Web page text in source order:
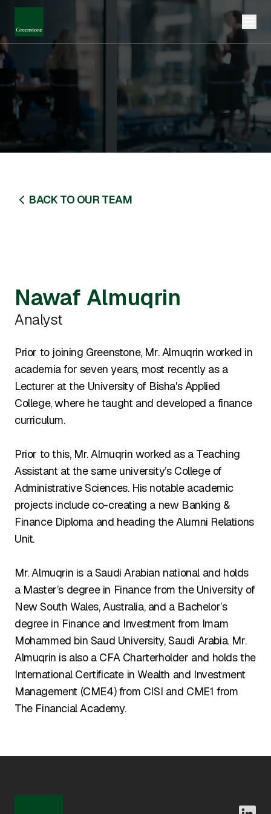
BACK TO OUR TEAM
Nawaf Almuqrin
Analyst
Prior to joining Greenstone, Mr. Almuqrin worked in
academia for seven years, most recently as a
Lecturer at the University of Bisha's Applied
College, where he taught and developed a finance
curriculum.
Prior to this, Mr. Almuqrin worked as a Teaching
Assistant at the same university’s College of
Administrative Sciences. His notable academic
projects include co-creating a new Banking &
Finance Diploma and heading the Alumni Relations
Unit.
Mr. Almuqrin is a Saudi Arabian national and holds
a Master’s degree in Finance from the University of
New South Wales, Australia, and a Bachelor’s
degree in Finance and Investment from Imam
Mohammed bin Saud University, Saudi Arabia. Mr.
Almuqrin is also a CFA Charterholder and holds the
International Certificate in Wealth and Investment
Management (CME4) from CISI and CME1 from
The Financial Academy.